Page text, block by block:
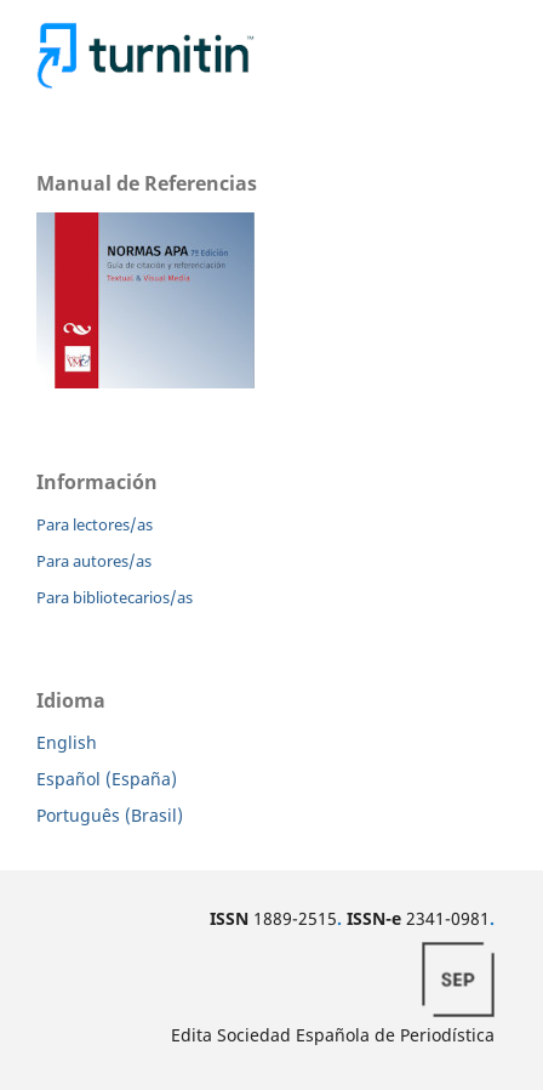
Manual de Referencias
Información
Para lectores/as
Para autores/as
Para bibliotecarios/as
Idioma
English
Español (España)
Português (Brasil)
ISSN 1889-2515. ISSN-e 2341-0981 .
Edita Sociedad Española de Periodística